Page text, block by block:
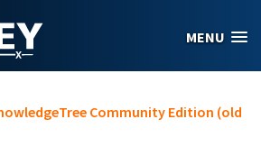
MENU
Community Edition (old